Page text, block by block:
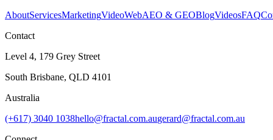
AboutServicesMarketingVideoWebAEO & GEOBlogVideosFAQ
Contact
Level 4, 179 Grey Street
South Brisbane, QLD 4101
Australia
(+617) 3040 1038hello@fractal.com.augerard@fractal.com.au